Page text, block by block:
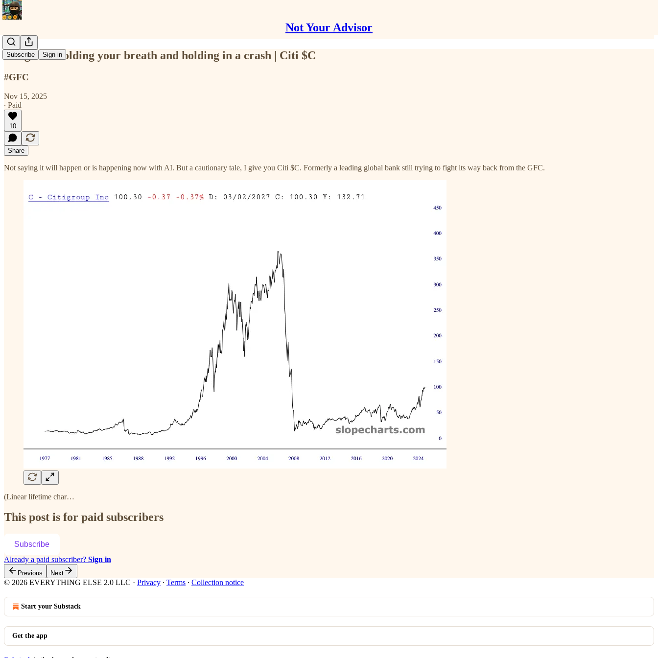
Not Your Advisor
Subscribe Sign in
Danger of holding your breath and holding in a crash | Citi $C
#GFC
Nov 15, 2025
∙ Paid
10
Share
Not saying it will happen or is happening now with AI. But a cautionary tale, I give you Citi $C. Formerly a leading global bank still trying to fight its way back from the GFC.
(Linear lifetime char…
This post is for paid subscribers
Subscribe
Already a paid subscriber? Sign in
Previous Next
© 2026 EVERYTHING ELSE 2.0 LLC · Privacy ∙ Terms ∙ Collection notice
Start your Substack
Get the app